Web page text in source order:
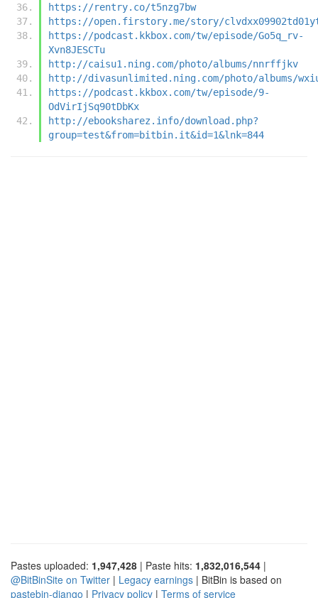
https://rentry.co/t5nzg7bw
https://open.firstory.me/story/
https://podcast.kkbox.com/tw/episode/Go5q_rv-
Xvn8JESCTu
http://caisu1.ning.com/photo/albums/nnrffjkv
http://divasunlimited.ning.com/photo/albums/
https://podcast.kkbox.com/tw/episode/9-
OdVirIjSq90tDbKx
http://ebooksharez.info/download.php?
group=test&from=bitbin.it&id=1&lnk=844
Pastes uploaded: 1,947,428 | Paste hits: 1,832,016,544 |
@BitBinSite on Twitter | Legacy earnings | BitBin is based on
pastebin-django | Privacy policy | Terms of service